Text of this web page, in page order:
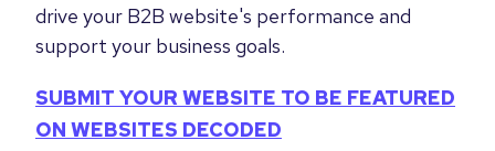
drive your B2B website's performance and
support your business goals.
SUBMIT YOUR WEBSITE TO BE FEATURED
ON WEBSITES DECODED